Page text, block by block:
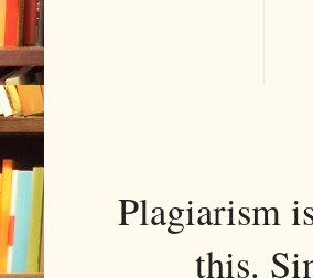
Plagiarism
this.